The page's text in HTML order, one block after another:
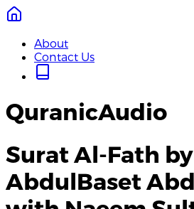
About
Contact Us
QuranicAudio
Surat Al-Fath by
AbdulBaset